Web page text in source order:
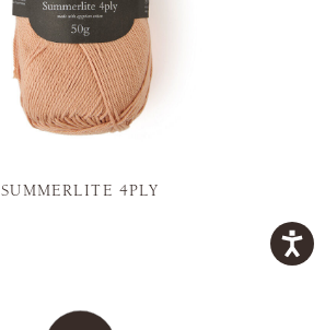
SUMMERLITE 4PLY